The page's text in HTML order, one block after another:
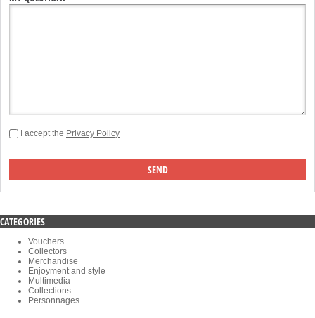
I accept the Privacy Policy
CATEGORIES
Vouchers
Collectors
Merchandise
Enjoyment and style
Multimedia
Collections
Personnages